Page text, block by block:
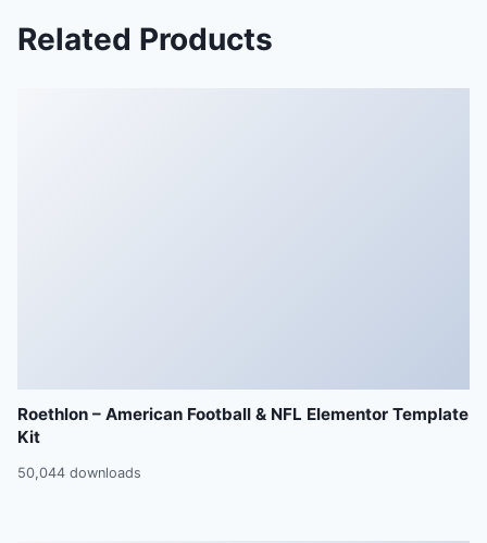
Related Products
Roethlon – American Football & NFL Elementor Template
Kit
50,044 downloads